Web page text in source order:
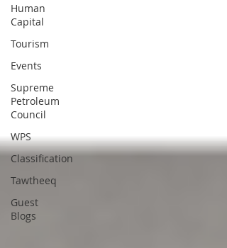
Human
Capital
Tourism
Events
Supreme
Petroleum
Council
WPS
Classification
Tawtheeq
Guest
Blogs